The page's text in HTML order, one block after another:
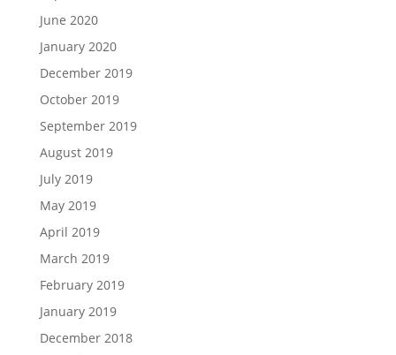
June 2020
January 2020
December 2019
October 2019
September 2019
August 2019
July 2019
May 2019
April 2019
March 2019
February 2019
January 2019
December 2018